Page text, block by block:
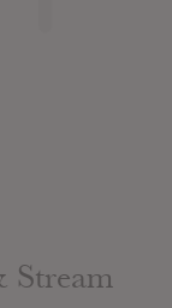
Stream